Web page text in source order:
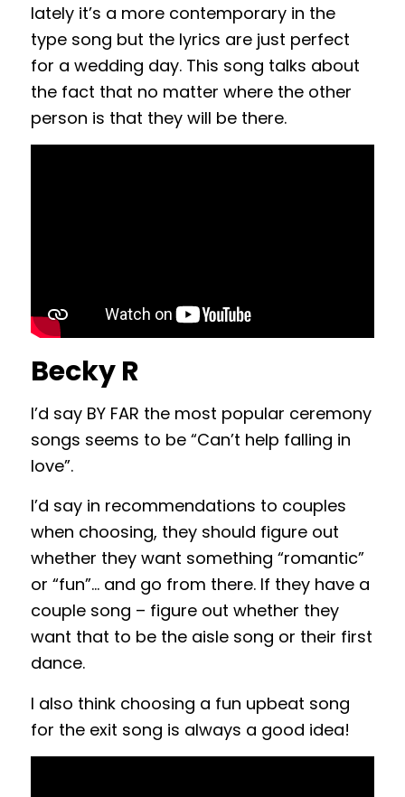
lately it’s a more contemporary in the
type song but the lyrics are just perfect
for a wedding day. This song talks about
the fact that no matter where the other
person is that they will be there.
Becky R
I’d say BY FAR the most popular ceremony
songs seems to be “Can’t help falling in
love”.
I’d say in recommendations to couples
when choosing, they should figure out
whether they want something “romantic”
or “fun”… and go from there. If they have a
couple song – figure out whether they
want that to be the aisle song or their first
dance.
I also think choosing a fun upbeat song
for the exit song is always a good idea!